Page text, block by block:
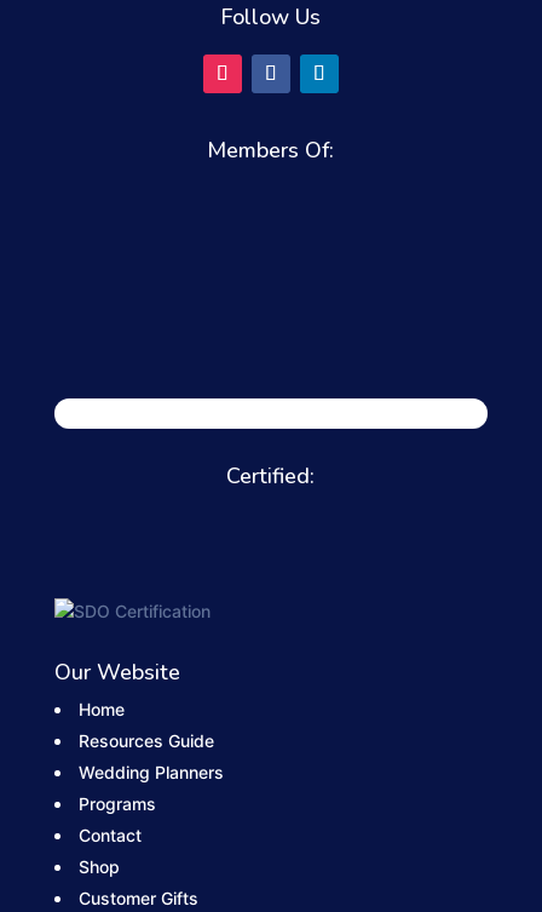
Follow Us
Members Of:
Certified:
Our Website
Home
Resources Guide
Wedding Planners
Programs
Contact
Shop
Customer Gifts